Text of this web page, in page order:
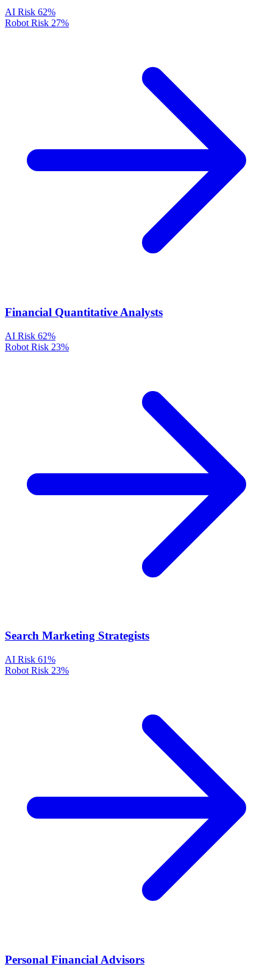
AI Risk 62%
Robot Risk 27%
Financial Quantitative Analysts
AI Risk 62%
Robot Risk 23%
Search Marketing Strategists
AI Risk 61%
Robot Risk 23%
Personal Financial Advisors